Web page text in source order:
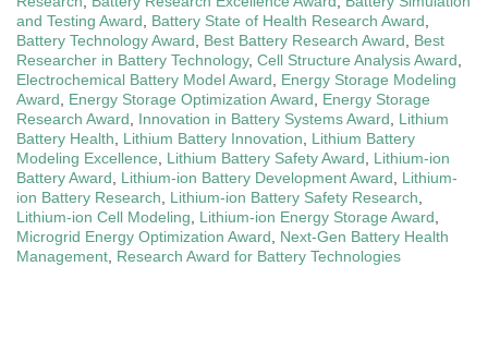
and Testing Award
Battery State of Health Research Award
Battery Technology Award
Best Battery Research Award
Best
Researcher in Battery Technology, Cell Structure Analysis Award
Electrochemical Battery Model Award
Energy Storage Modeling
Award
Energy Storage Optimization Award
Energy Storage
Research Award
Innovation in Battery Systems Award
Lithium
Battery Health
Lithium Battery Innovation
Lithium Battery
Modeling Excellence
Lithium Battery Safety Award
Lithium-ion
Battery Award
Lithium-ion Battery Development Award
Lithium-
ion Battery Research
Lithium-ion Battery Safety Research
Lithium-ion Cell Modeling
Lithium-ion Energy Storage Award
Microgrid Energy Optimization Award
Next-Gen Battery Health
Management Research Award for Battery Technologies